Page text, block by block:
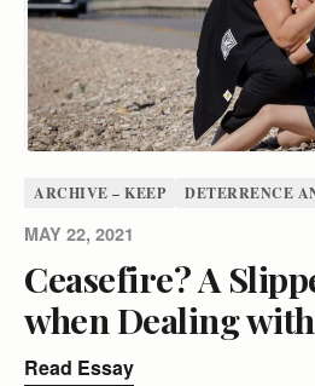
ARCHIVE – KEEP DETERRENCE
MAY 22, 2021
Ceasefire? A
when Dealing
Read Essay